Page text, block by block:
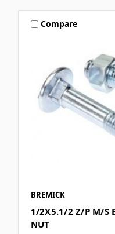
Compare
BREMICK
1/2X5.1/2 Z/P M/S
NUT